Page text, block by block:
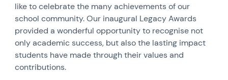
like to celebrate the many achievements of our
school community. Our inaugural Legacy Awards
provided a wonderful opportunity to recognise not
only academic success, but also the lasting impact
students have made through their values and
contributions.